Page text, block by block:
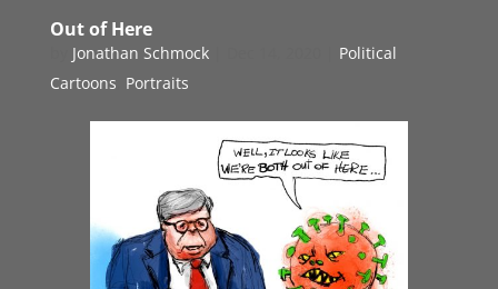
Out of Here
Jonathan Schmock|
Political
Cartoons Portraits